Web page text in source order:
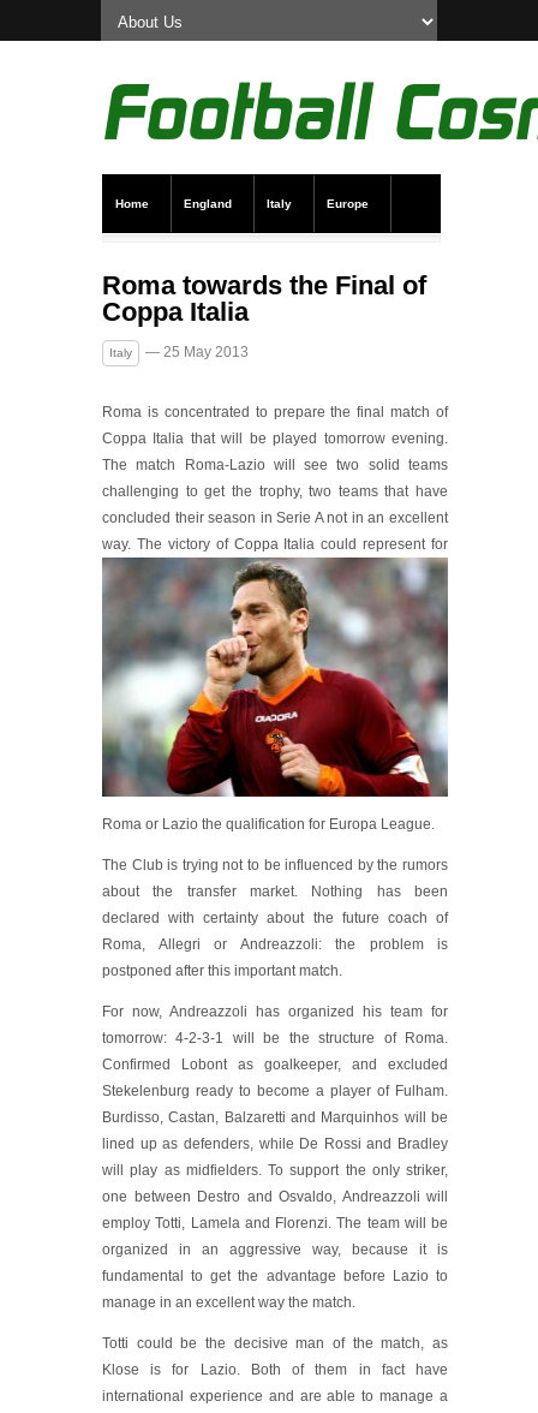
Home England Italy Europe
Roma towards the Final of
Coppa Italia
Italy — 25 May 2013
Roma is concentrated to prepare the final match of
Coppa Italia that will be played tomorrow evening.
The match Roma-Lazio will see two solid teams
challenging to get the trophy, two teams that have
concluded their season in Serie A not in an excellent
way. The victory of Coppa Italia could represent for
Roma or Lazio the qualification for Europa League.
The Club is trying not to be influenced by the rumors
about the transfer market. Nothing has been
declared with certainty about the future coach of
Roma, Allegri or Andreazzoli: the problem is
postponed after this important match.
For now, Andreazzoli has organized his team for
tomorrow: 4-2-3-1 will be the structure of Roma.
Confirmed Lobont as goalkeeper, and excluded
Stekelenburg ready to become a player of Fulham.
Burdisso, Castan, Balzaretti and Marquinhos will be
lined up as defenders, while De Rossi and Bradley
will play as midfielders. To support the only striker,
one between Destro and Osvaldo, Andreazzoli will
employ Totti, Lamela and Florenzi. The team will be
organized in an aggressive way, because it is
fundamental to get the advantage before Lazio to
manage in an excellent way the match.
Totti could be the decisive man of the match, as
Klose is for Lazio. Both of them in fact have
international experience and are able to manage a